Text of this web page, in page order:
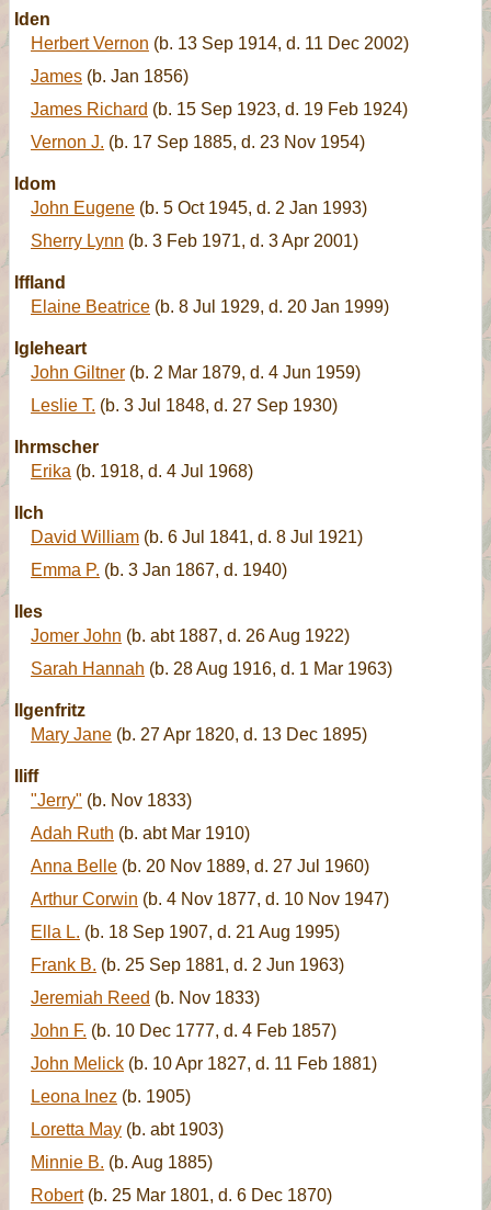
Iden
Herbert Vernon (b. 13 Sep 1914, d. 11 Dec 2002)
James (b. Jan 1856)
James Richard (b. 15 Sep 1923, d. 19 Feb 1924)
Vernon J. (b. 17 Sep 1885, d. 23 Nov 1954)
Idom
John Eugene (b. 5 Oct 1945, d. 2 Jan 1993)
Sherry Lynn (b. 3 Feb 1971, d. 3 Apr 2001)
Iffland
Elaine Beatrice (b. 8 Jul 1929, d. 20 Jan 1999)
Igleheart
John Giltner (b. 2 Mar 1879, d. 4 Jun 1959)
Leslie T. (b. 3 Jul 1848, d. 27 Sep 1930)
Ihrmscher
Erika (b. 1918, d. 4 Jul 1968)
Ilch
David William (b. 6 Jul 1841, d. 8 Jul 1921)
Emma P. (b. 3 Jan 1867, d. 1940)
Iles
Jomer John (b. abt 1887, d. 26 Aug 1922)
Sarah Hannah (b. 28 Aug 1916, d. 1 Mar 1963)
Ilgenfritz
Mary Jane (b. 27 Apr 1820, d. 13 Dec 1895)
Iliff
"Jerry" (b. Nov 1833)
Adah Ruth (b. abt Mar 1910)
Anna Belle (b. 20 Nov 1889, d. 27 Jul 1960)
Arthur Corwin (b. 4 Nov 1877, d. 10 Nov 1947)
Ella L. (b. 18 Sep 1907, d. 21 Aug 1995)
Frank B. (b. 25 Sep 1881, d. 2 Jun 1963)
Jeremiah Reed (b. Nov 1833)
John F. (b. 10 Dec 1777, d. 4 Feb 1857)
John Melick (b. 10 Apr 1827, d. 11 Feb 1881)
Leona Inez (b. 1905)
Loretta May (b. abt 1903)
Minnie B. (b. Aug 1885)
Robert(b. 25 Mar 1801, d. 6 Dec 1870)